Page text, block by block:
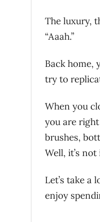
The luxury,
“Aaah.”
Back home,
try to
When you
you are
brushes,
Well, it’s
Let’s take a
enjoy